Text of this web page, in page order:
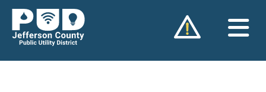
Skip
content